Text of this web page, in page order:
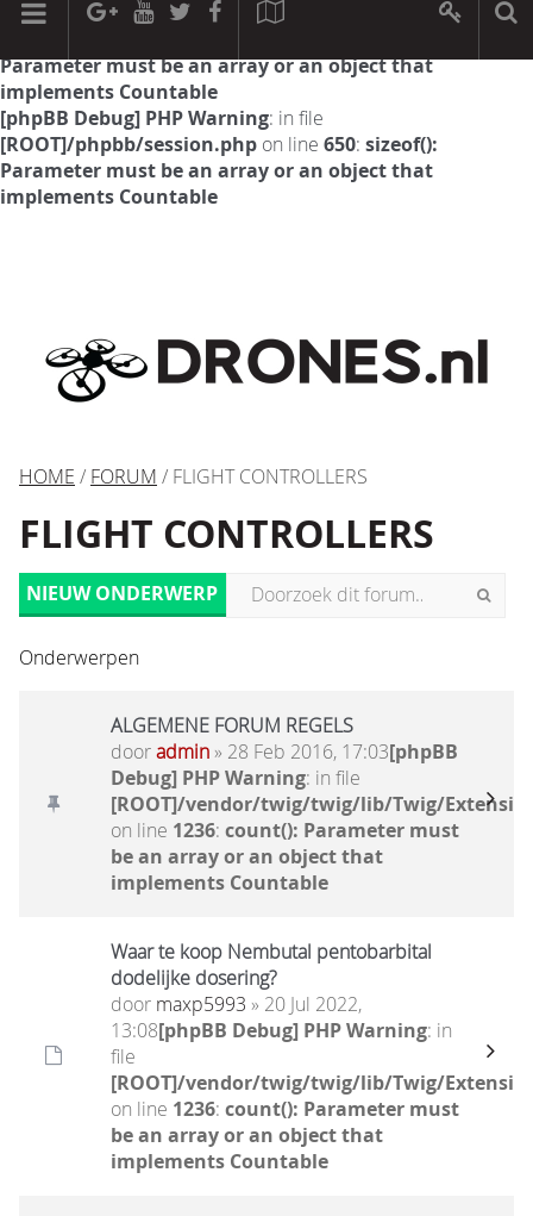
[phpBB Debug] PHP Warning: in file
Parameter must be an array or an object that
implements Countable
[phpBB Debug] PHP Warning: in file
[ROOT]/phpbb/session.php on line 650: sizeof():
Parameter must be an array or an object that
implements Countable
HOME / FORUM / FLIGHT CONTROLLERS
FLIGHT CONTROLLERS
NIEUW ONDERWERP
Onderwerpen
ALGEMENE FORUM REGELS
dooradmin» 28 Feb 2016, 17:03[phpBB
Debug] PHP Warning: in file
[ROOT]/vendor/twig/twig/lib/Twig/
on line 1236: count(): Parameter must
be an array or an object that
implements Countable
Waar te koop Nembutal pentobarbital
dodelijke dosering?
door maxp5993 » 20 Jul 2022,
13:08[phpBB Debug] PHP Warning: in
file
[ROOT]/vendor/twig/twig/lib/Twig/
on line 1236: count(): Parameter must
be an array or an object that
implements Countable